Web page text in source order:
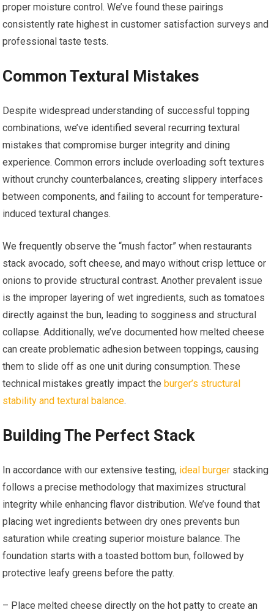
proper moisture control. We’ve found these pairings
consistently rate highest in customer satisfaction surveys and
professional taste tests.
Common Textural Mistakes
Despite widespread understanding of successful topping
combinations, we’ve identified several recurring textural
mistakes that compromise burger integrity and dining
experience. Common errors include overloading soft textures
without crunchy counterbalances, creating slippery interfaces
between components, and failing to account for temperature-
induced textural changes.
We frequently observe the “mush factor” when restaurants
stack avocado, soft cheese, and mayo without crisp lettuce or
onions to provide structural contrast. Another prevalent issue
is the improper layering of wet ingredients, such as tomatoes
directly against the bun, leading to sogginess and structural
collapse. Additionally, we’ve documented how melted cheese
can create problematic adhesion between toppings, causing
them to slide off as one unit during consumption. These
technical mistakes greatly impact theburger’s structural
stability and textural balance.
Building The Perfect Stack
In accordance with our extensive testing, ideal burger stacking
follows a precise methodology that maximizes structural
integrity while enhancing flavor distribution. We’ve found that
placing wet ingredients between dry ones prevents bun
saturation while creating superior moisture balance. The
foundation starts with a toasted bottom bun, followed by
protective leafy greens before the patty.
– Place melted cheese directly on the hot patty to create an